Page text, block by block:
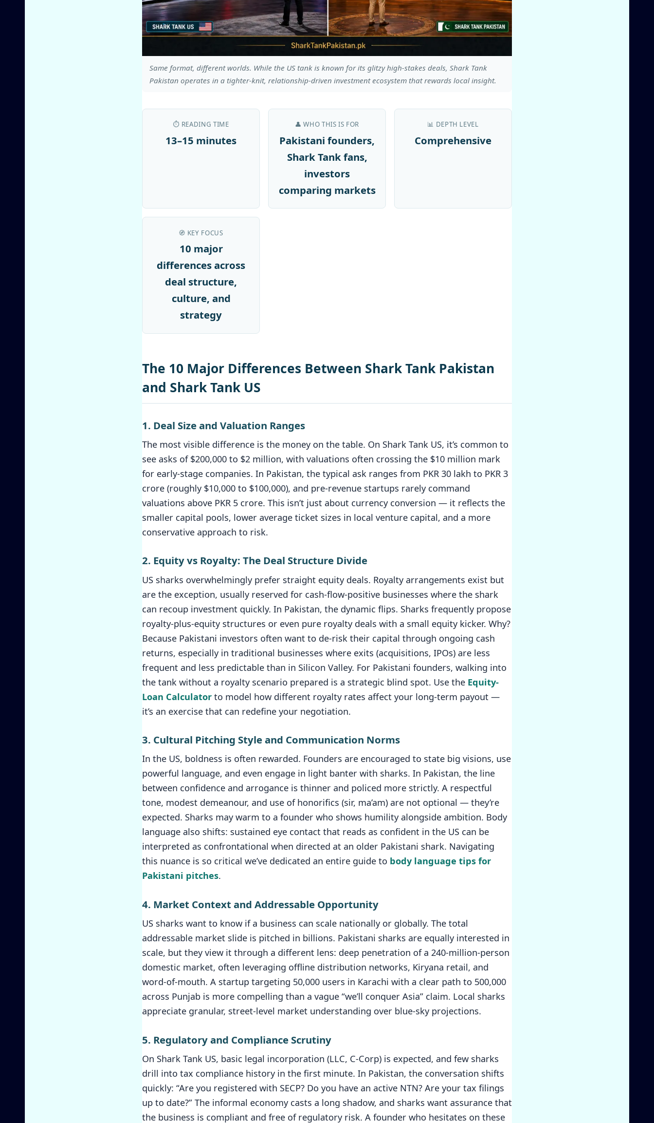
Same format, different worlds. While the US tank is known for its glitzy high-stakes deals, Shark Tank
Pakistan operates in a tighter-knit, relationship-driven investment ecosystem that rewards local insight.
⏱️ READING TIME
13–15 minutes
👤 WHO THIS IS FOR
Pakistani founders,
Shark Tank fans,
investors
comparing markets
📊 DEPTH LEVEL
Comprehensive
🧭 KEY FOCUS
10 major
differences across
deal structure,
culture, and
strategy
The 10 Major Differences Between Shark Tank Pakistan
and Shark Tank US
1. Deal Size and Valuation Ranges
The most visible difference is the money on the table. On Shark Tank US, it’s common to
see asks of $200,000 to $2 million, with valuations often crossing the $10 million mark
for early-stage companies. In Pakistan, the typical ask ranges from PKR 30 lakh to PKR 3
crore (roughly $10,000 to $100,000), and pre-revenue startups rarely command
valuations above PKR 5 crore. This isn’t just about currency conversion — it reflects the
smaller capital pools, lower average ticket sizes in local venture capital, and a more
conservative approach to risk.
2. Equity vs Royalty: The Deal Structure Divide
US sharks overwhelmingly prefer straight equity deals. Royalty arrangements exist but
are the exception, usually reserved for cash-flow-positive businesses where the shark
can recoup investment quickly. In Pakistan, the dynamic flips. Sharks frequently propose
royalty-plus-equity structures or even pure royalty deals with a small equity kicker. Why?
Because Pakistani investors often want to de-risk their capital through ongoing cash
returns, especially in traditional businesses where exits (acquisitions, IPOs) are less
frequent and less predictable than in Silicon Valley. For Pakistani founders, walking into
the tank without a royalty scenario prepared is a strategic blind spot. Use the Equity-
Loan Calculator to model how different royalty rates affect your long-term payout —
it’s an exercise that can redefine your negotiation.
3. Cultural Pitching Style and Communication Norms
In the US, boldness is often rewarded. Founders are encouraged to state big visions, use
powerful language, and even engage in light banter with sharks. In Pakistan, the line
between confidence and arrogance is thinner and policed more strictly. A respectful
tone, modest demeanour, and use of honorifics (sir, ma’am) are not optional — they’re
expected. Sharks may warm to a founder who shows humility alongside ambition. Body
language also shifts: sustained eye contact that reads as confident in the US can be
interpreted as confrontational when directed at an older Pakistani shark. Navigating
this nuance is so critical we’ve dedicated an entire guide to body language tips for
Pakistani pitches.
4. Market Context and Addressable Opportunity
US sharks want to know if a business can scale nationally or globally. The total
addressable market slide is pitched in billions. Pakistani sharks are equally interested in
scale, but they view it through a different lens: deep penetration of a 240-million-person
domestic market, often leveraging offline distribution networks, Kiryana retail, and
word-of-mouth. A startup targeting 50,000 users in Karachi with a clear path to 500,000
across Punjab is more compelling than a vague “we’ll conquer Asia” claim. Local sharks
appreciate granular, street-level market understanding over blue-sky projections.
5. Regulatory and Compliance Scrutiny
On Shark Tank US, basic legal incorporation (LLC, C-Corp) is expected, and few sharks
drill into tax compliance history in the first minute. In Pakistan, the conversation shifts
quickly: “Are you registered with SECP? Do you have an active NTN? Are your tax filings
up to date?” The informal economy casts a long shadow, and sharks want assurance that
the business is compliant and free of regulatory risk. A founder who hesitates on these